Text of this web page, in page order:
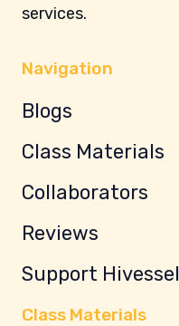
services.
Navigation
Blogs
Class Materials
Collaborators
Reviews
Support Hivessel
Class Materials